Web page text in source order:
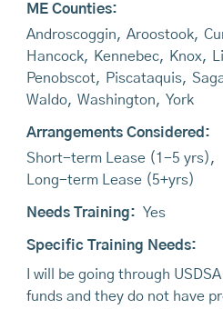
ME Counties:
Androscoggin, Aroostook,
Hancock, Kennebec, Knox,
Penobscot, Piscataquis,
Waldo, Washington, York
Arrangements Considered:
Short-term Lease (1-5 yrs) ,
Long-term Lease (5+yrs)
Needs Training: Yes
Specific Training Needs:
I will be going through
funds and they do not have